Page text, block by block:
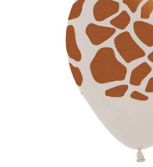
ADD TO CART /